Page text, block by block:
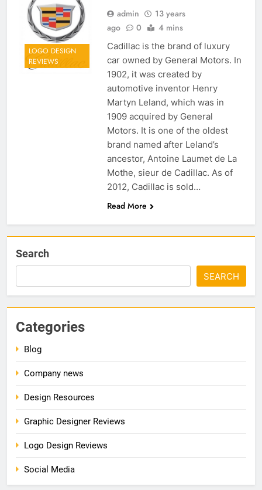
LOGO DESIGN
REVIEWS
admin
13 years
ago
0 4 mins
Cadillac is the brand of luxury
car owned by General Motors. In
1902, it was created by
automotive inventor Henry
Martyn Leland, which was in
1909 acquired by General
Motors. It is one of the oldest
brand named after Leland’s
ancestor, Antoine Laumet de La
Mothe, sieur de Cadillac. As of
2012, Cadillac is sold…
Read More
Search
SEARCH
Categories
Blog
Company news
Design Resources
Graphic Designer Reviews
Logo Design Reviews
Social Media